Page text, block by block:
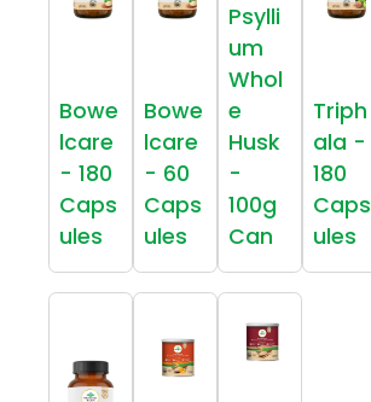
Bowe
lcare
- 180
Caps
ules
Bowe
lcare
- 60
Caps
ules
Psylli
um
Whol
e
Husk
-
100g
Can
Triph
ala -
180
Caps
ules